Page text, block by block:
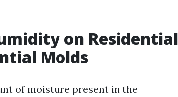
on Residential
Molds
of moisture present in the